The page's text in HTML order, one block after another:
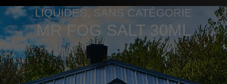
LIQUIDES, SANS CATÉGORIE
MR FOG SALT 30ML